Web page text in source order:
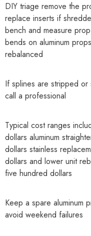
DIY triage remove the
replace inserts if
bench and measure
bends on aluminum
rebalanced
If splines are stripped
call a professional
Typical cost ranges
dollars aluminum
dollars stainless
dollars and lower unit
five hundred dollars
Keep a spare aluminum
avoid weekend failures